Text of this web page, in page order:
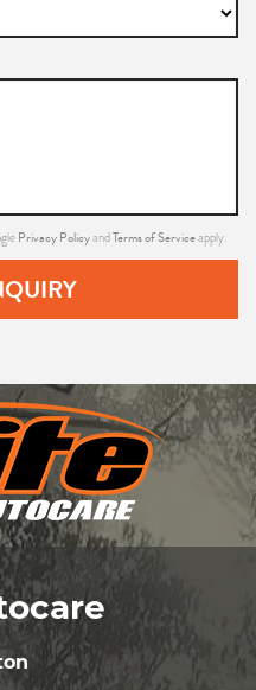
Privacy PolicyandTerms of Serviceapply.